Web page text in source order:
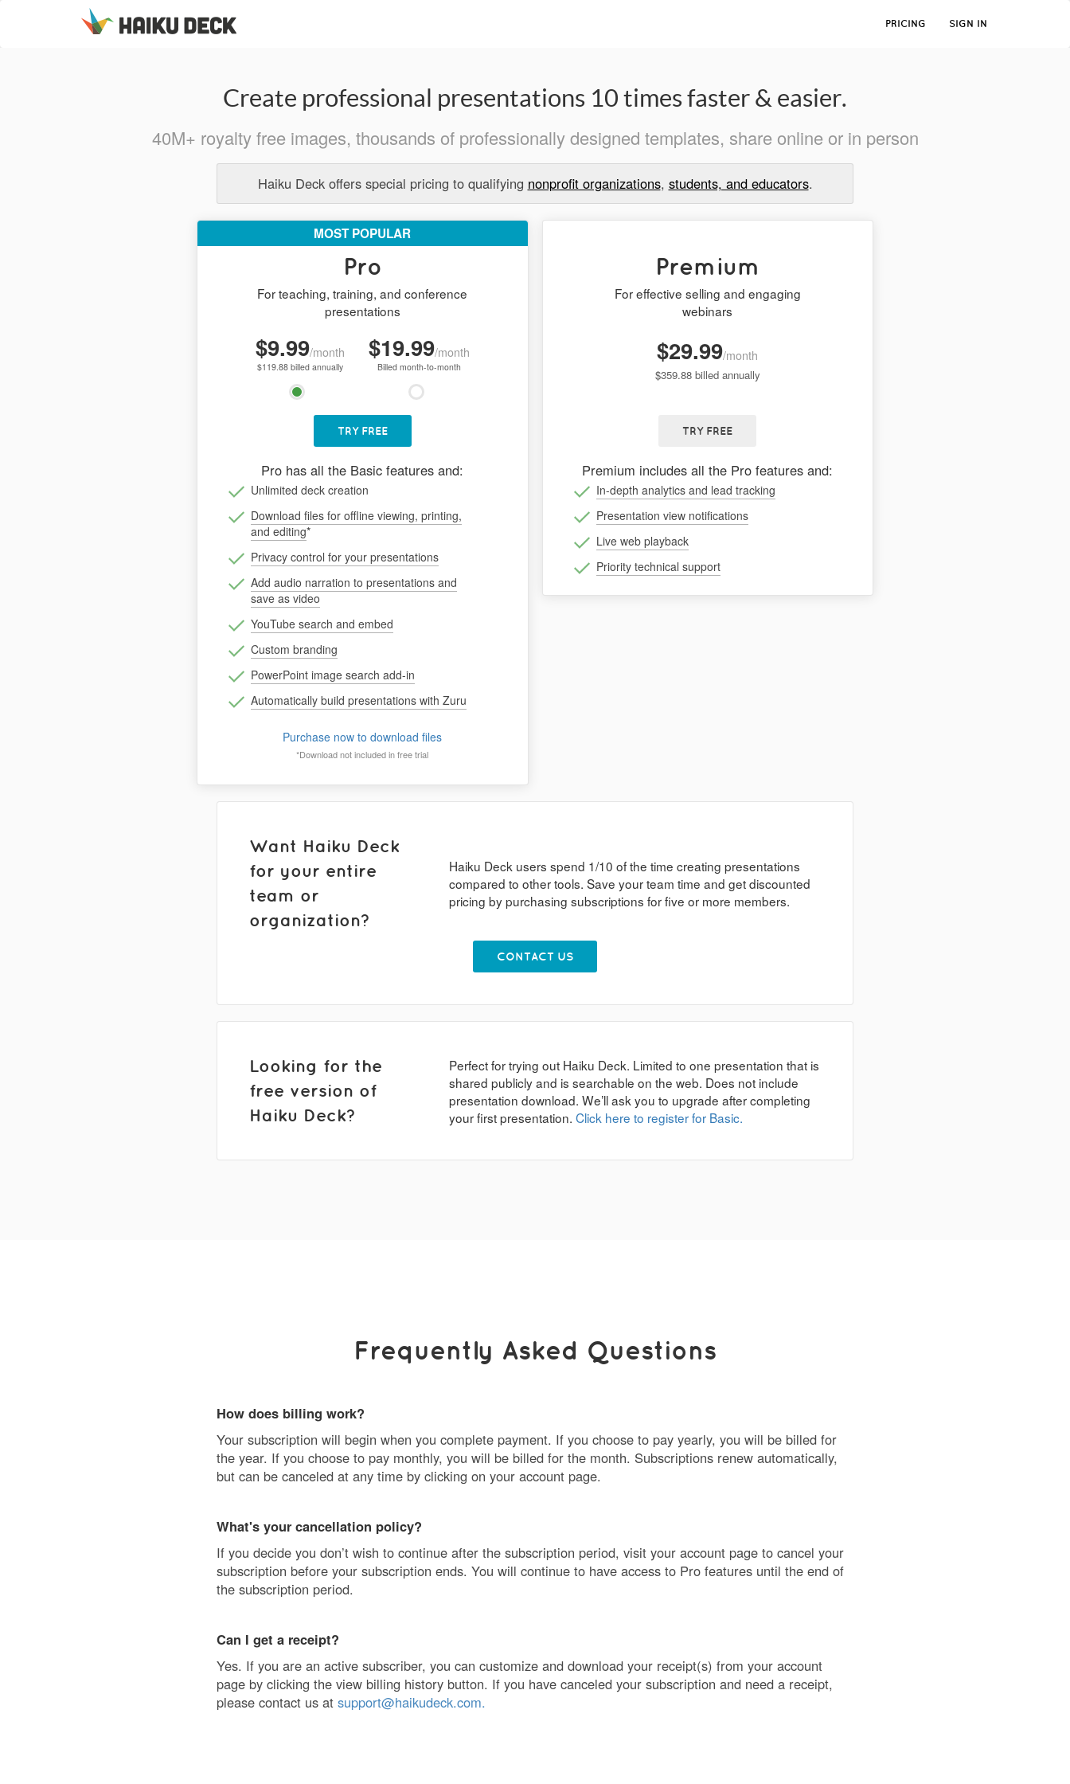
PRICING SIGN IN
Create professional presentations 10 times faster & easier.
40M+ royalty free images, thousands of professionally designed templates, share online or in person
Haiku Deck offers special pricing to qualifying nonprofit organizations, students, and educators.
MOST POPULAR
Pro
For teaching, training, and conference
presentations
$9.99/month
$119.88 billed annually
$19.99/month
Billed month-to-month
TRY FREE
Pro has all the Basic features and:
Unlimited deck creation
Download files for offline viewing, printing,
and editing*
Privacy control for your presentations
Add audio narration to presentations and
save as video
YouTube search and embed
Custom branding
PowerPoint image search add-in
Automatically build presentations with Zuru
Purchase now to download files
*Download not included in free trial
Premium
For effective selling and engaging
webinars
$29.99/month
$359.88 billed annually
TRY FREE
Premium includes all the Pro features and:
In-depth analytics and lead tracking
Presentation view notifications
Live web playback
Priority technical support
Want Haiku Deck
for your entire
team or
organization?
Haiku Deck users spend 1/10 of the time creating presentations
compared to other tools. Save your team time and get discounted
pricing by purchasing subscriptions for five or more members.
CONTACT US
Looking for the
free version of
Haiku Deck?
Perfect for trying out Haiku Deck. Limited to one presentation that is
shared publicly and is searchable on the web. Does not include
presentation download. We’ll ask you to upgrade after completing
your first presentation.Click here to register for Basic.
Frequently Asked Questions
How does billing work?
Your subscription will begin when you complete payment. If you choose to pay yearly, you will be billed for
the year. If you choose to pay monthly, you will be billed for the month. Subscriptions renew automatically,
but can be canceled at any time by clicking on your account page.
What's your cancellation policy?
If you decide you don’t wish to continue after the subscription period, visit your account page to cancel your
subscription before your subscription ends. You will continue to have access to Pro features until the end of
the subscription period.
Can I get a receipt?
Yes. If you are an active subscriber, you can customize and download your receipt(s) from your account
page by clicking the view billing history button. If you have canceled your subscription and need a receipt,
please contact us at support@haikudeck.com.